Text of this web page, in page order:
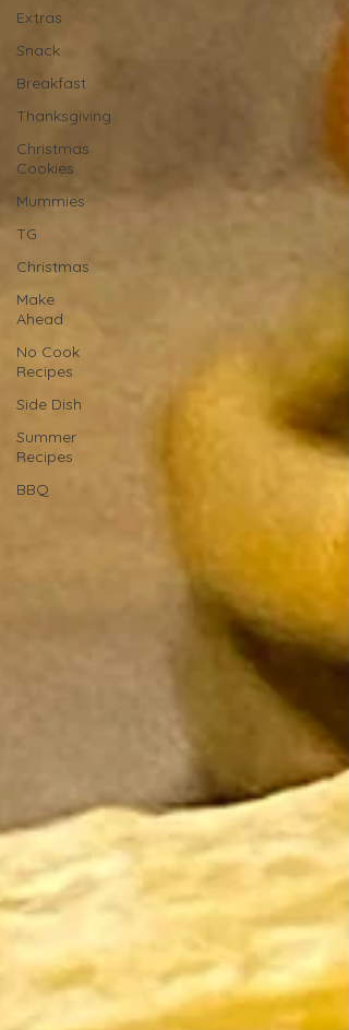
Extras
Snack
Breakfast
Thanksgiving
Christmas
Cookies
Mummies
TG
Christmas
Make
Ahead
No Cook
Recipes
Side Dish
Summer
Recipes
BBQ